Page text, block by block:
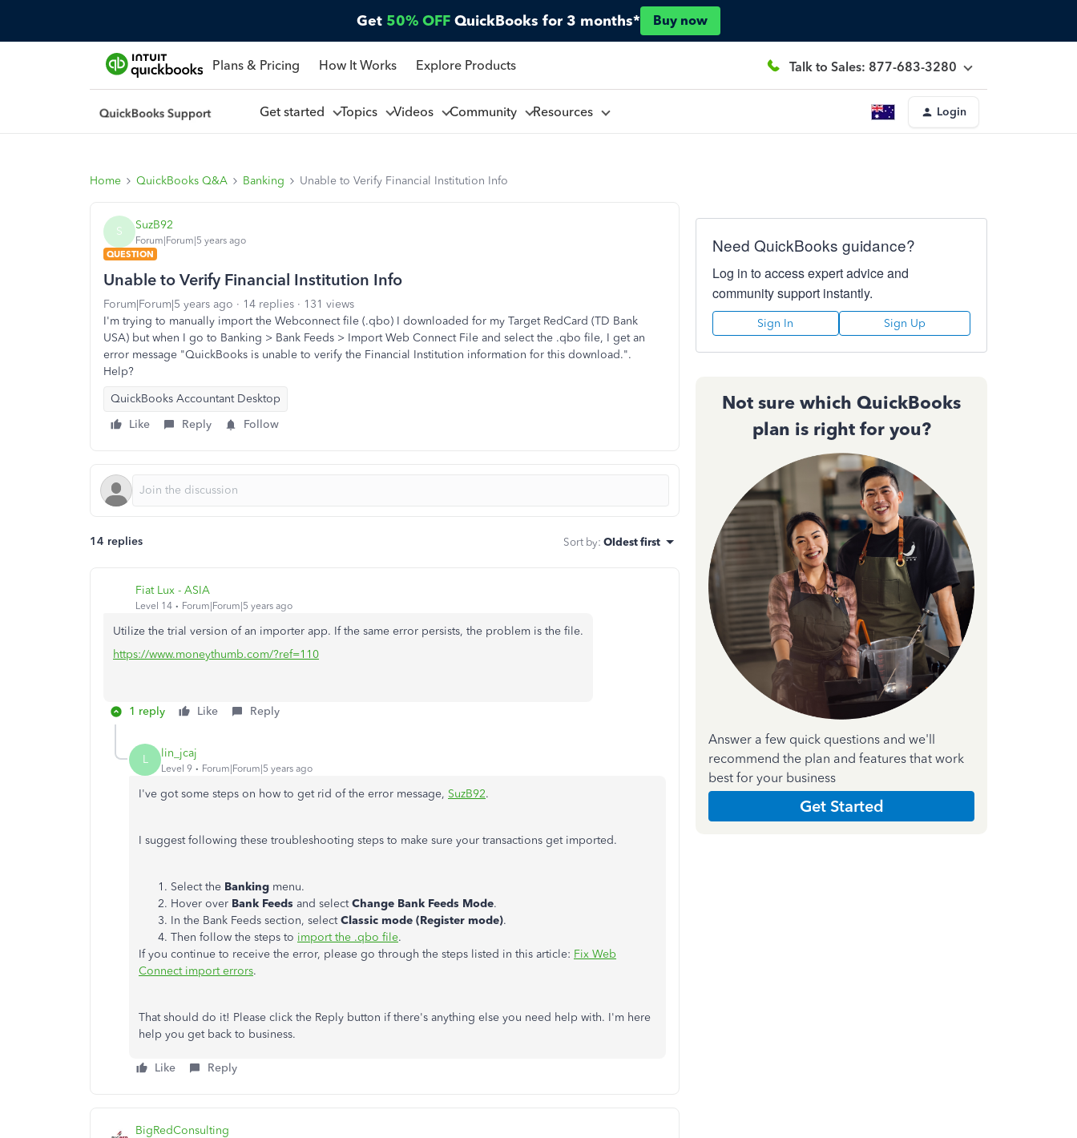
Get 50% OFF QuickBooks for 3 months* Buy now
Plans & Pricing How It Works Explore Products Talk to Sales: 877-683-3280
Get started Topics Videos Community Resources Login
Home QuickBooks Q&A Banking Unable to Verify Financial Institution Info
S SuzB92
Forum|Forum|5 years ago
QUESTION
Unable to Verify Financial Institution Info
Forum|Forum|5 years ago 14 replies
131 views
I'm trying to manually import the Webconnect file (.qbo) I downloaded for my Target RedCard (TD Bank
USA) but when I go to Banking > Bank Feeds > Import Web Connect File and select the .qbo file, I get an
error message "QuickBooks is unable to verify the Financial Institution information for this download.".
Help?
QuickBooks Accountant Desktop
Like
Reply Follow
14 replies Sort by: Oldest first
Fiat Lux - ASIA
Level 14 Forum|Forum|5 years ago
Utilize the trial version of an importer app. If the same error persists, the problem is the file.
https://www.moneythumb.com/?ref=110
1 reply Like Reply
L lin_jcaj
Level 9 Forum|Forum|5 years ago
I've got some steps on how to get rid of the error message, SuzB92.
I suggest following these troubleshooting steps to make sure your transactions get imported.
Select the Banking menu.
Hover over Bank Feeds and selectChange Bank Feeds Mode.
In the Bank Feeds section, selectClassic mode (Register mode).
Then follow the steps to import the .qbo file.
If you continue to receive the error, please go through the steps listed in this article: Fix Web
Connect import errors.
That should do it! Please click the Reply button if there's anything else you need help with. I'm here
help you get back to business.
Like Reply
BigRedConsulting
Need QuickBooks guidance?
Log in to access expert advice and
community support instantly.
Sign In Sign Up
Not sure which QuickBooks
plan is right for you?
Answer a few quick questions and we'll
recommend the plan and features that work
best for your business
Get Started